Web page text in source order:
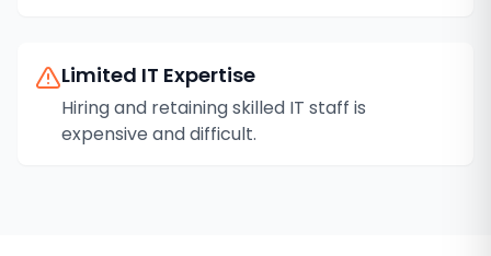
Limited IT Expertise
Hiring and retaining skilled IT staff is
expensive and difficult.